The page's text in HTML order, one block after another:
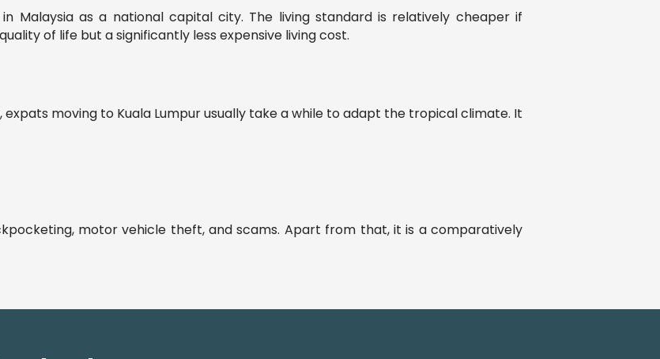
Malaysia as a national capital city. The living standard is relatively cheaper if
of life but a significantly less expensive living cost.
moving to Kuala Lumpur usually take a while to adapt the tropical climate. It
motor vehicle theft, and scams. Apart from that, it is a comparatively